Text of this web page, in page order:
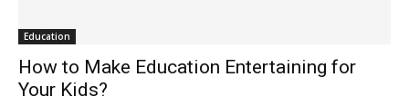
Education
How to Make Education Entertaining for
Your Kids?